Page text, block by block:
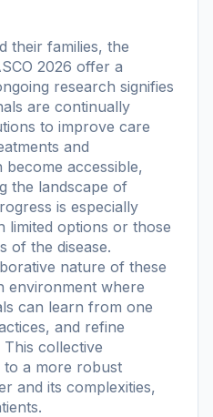
their families, the
2026 offer a
research signifies
are continually
to improve care
and
accessible,
the landscape of
is especially
limited options or those
of the disease.
nature of these
environment where
can learn from one
and refine
collective
to a more robust
and its complexities,